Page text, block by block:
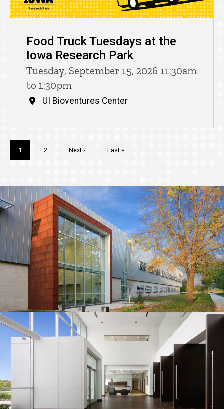
Food Truck Tuesdays at the
Iowa Research Park
Tuesday, September 15, 2026 11:30am
to 1:30pm
UI Bioventures Center
Current
page
1 Page
2
Next
Next ›
Last
Last »